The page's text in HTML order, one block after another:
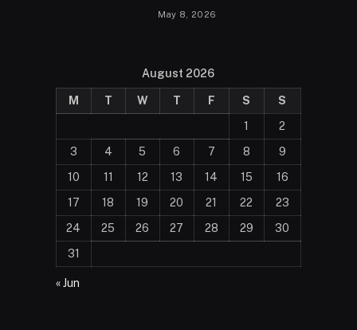
May 8, 2026
August 2026
M T W T F S
S
1
2
3
4 5 6 7 8
9
10
11 12 13 14 15
16
17
18 19 20 21 22
23
24
25 26 27 28 29
30
31
« Jun